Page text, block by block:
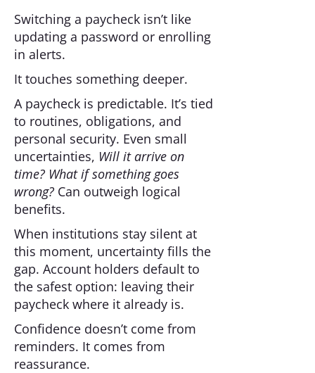
Switching a paycheck isn’t like
updating a password or enrolling
in alerts.
It touches something deeper.
A paycheck is predictable. It’s tied
to routines, obligations, and
personal security. Even small
uncertainties, Will it arrive on
time? What if something goes
wrong? Can outweigh logical
benefits.
When institutions stay silent at
this moment, uncertainty fills the
gap. Account holders default to
the safest option: leaving their
paycheck where it already is.
Confidence doesn’t come from
reminders. It comes from
reassurance.